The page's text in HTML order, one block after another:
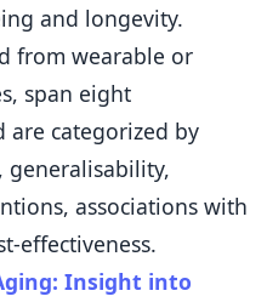
and longevity.
from wearable or
span eight
are categorized by
generalisability,
associations with
effectiveness.
Insight into